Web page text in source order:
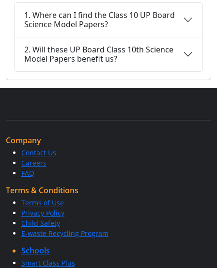
1. Where can I find the Class 10 UP Board
Science Model Papers?
2. Will these UP Board Class 10th Science
Model Papers benefit us?
Company
Contact Us
Careers
FAQ
Terms & Conditions
Terms of Use
Privacy Policy
Child Safety
E-waste Recycling Program
Schools
Smart Class Plus